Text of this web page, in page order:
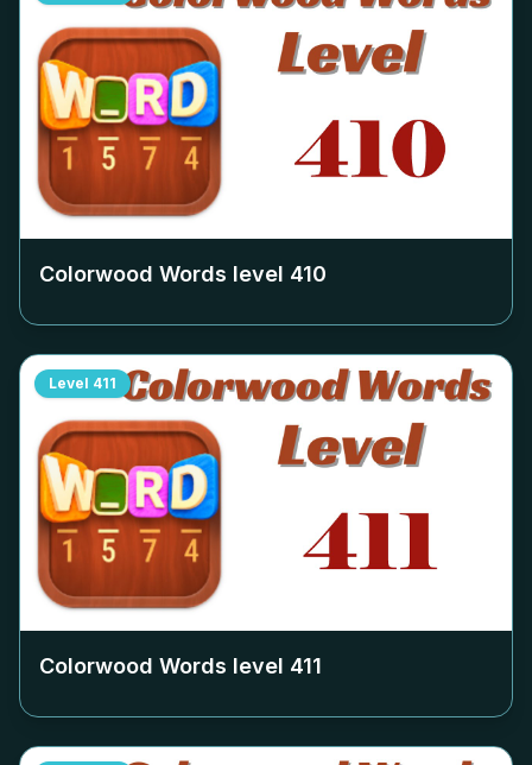
Colorwood Words level 410
Level 411
Colorwood Words level 411